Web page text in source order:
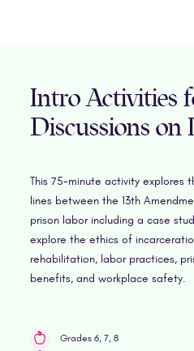
Intro Activities
Discussions on
This 75-minute activity explores
lines between the 13th
prison labor including a case
explore the ethics of
rehabilitation, labor practices,
benefits, and workplace safety.
Grades 6, 7, 8